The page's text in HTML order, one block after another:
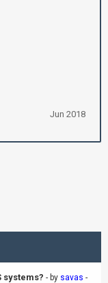
Jun 2018
systems? - by savas -